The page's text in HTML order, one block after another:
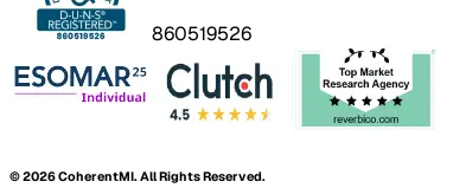
860519526
©2026CoherentMI. All Rights Reserved.